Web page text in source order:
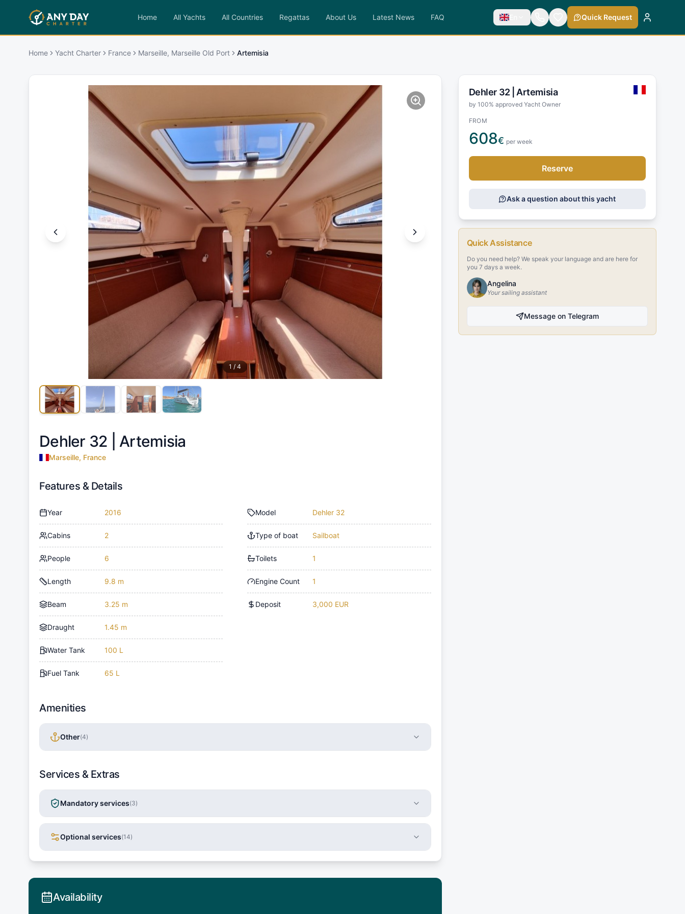
Home All Yachts All Countries Regattas About Us Latest News FAQ En Quick Request
Home Yacht Charter France Marseille, Marseille Old Port Artemisia
1 /4
Dehler 32 | Artemisia
Marseille, France
Features & Details
Year 2016
Cabins 2
People 6
Length 9.8 m
Beam 3.25 m
Draught 1.45 m
Water Tank 100 L
Fuel Tank 65 L
Model Dehler 32
Type of boat Sailboat
Toilets 1
Engine Count 1
Deposit 3,000 EUR
Amenities
Other(4)
Services & Extras
Mandatory services(3)
Optional services(14)
Availability
Dehler 32 | Artemisia
by 100% approved Yacht Owner
FROM
608€ per week
Reserve
Ask a question about this yacht
Quick Assistance
Do you need help? We speak your language and are here for
you 7 days a week.
Angelina
Your sailing assistant
Message on Telegram